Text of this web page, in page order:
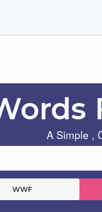
A Simple ,
WWF